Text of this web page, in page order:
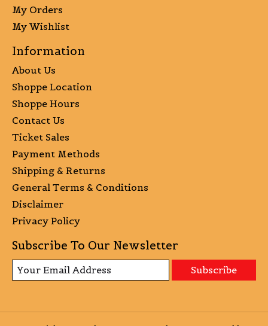
My Orders
My Wishlist
Information
About Us
Shoppe Location
Shoppe Hours
Contact Us
Ticket Sales
Payment Methods
Shipping & Returns
General Terms & Conditions
Disclaimer
Privacy Policy
Subscribe To Our Newsletter
Subscribe